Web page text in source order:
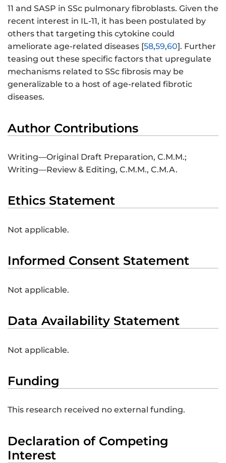
11 and SASP in SSc pulmonary fibroblasts. Given the
recent interest in IL-11, it has been postulated by
others that targeting this cytokine could
ameliorate age-related diseases [58,59,60]. Further
teasing out these specific factors that upregulate
mechanisms related to SSc fibrosis may be
generalizable to a host of age-related fibrotic
diseases.
Author Contributions
Writing—Original Draft Preparation, C.M.M.;
Writing—Review & Editing, C.M.M., C.M.A.
Ethics Statement
Not applicable.
Informed Consent Statement
Not applicable.
Data Availability Statement
Not applicable.
Funding
This research received no external funding.
Declaration of Competing
Interest